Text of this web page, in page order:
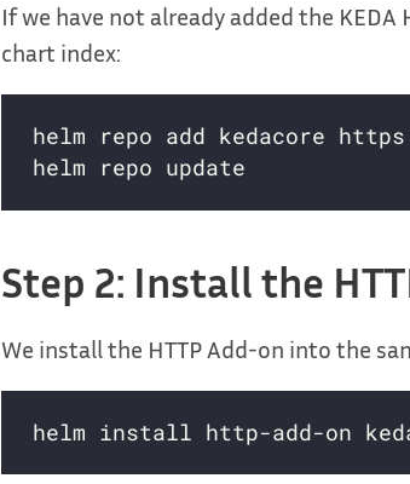
If we have not already added the
chart index:
Step 2: Install the
We install the HTTP Add-on into the